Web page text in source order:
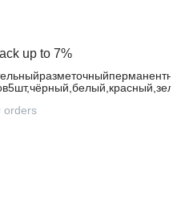
up to 7%
orders